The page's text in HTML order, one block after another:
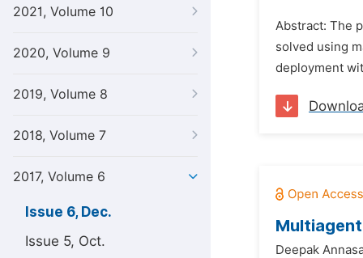
2021, Volume 10
2020, Volume 9
2019, Volume 8
2018, Volume 7
2017, Volume 6
Issue 6, Dec.
Issue 5, Oct.
Abstract: The
solved using
deployment
Deepak